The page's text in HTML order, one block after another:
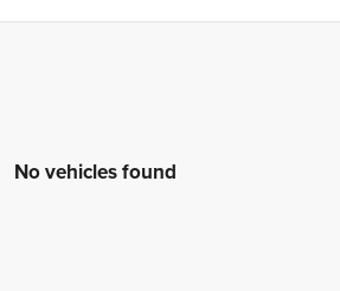
No vehicles found